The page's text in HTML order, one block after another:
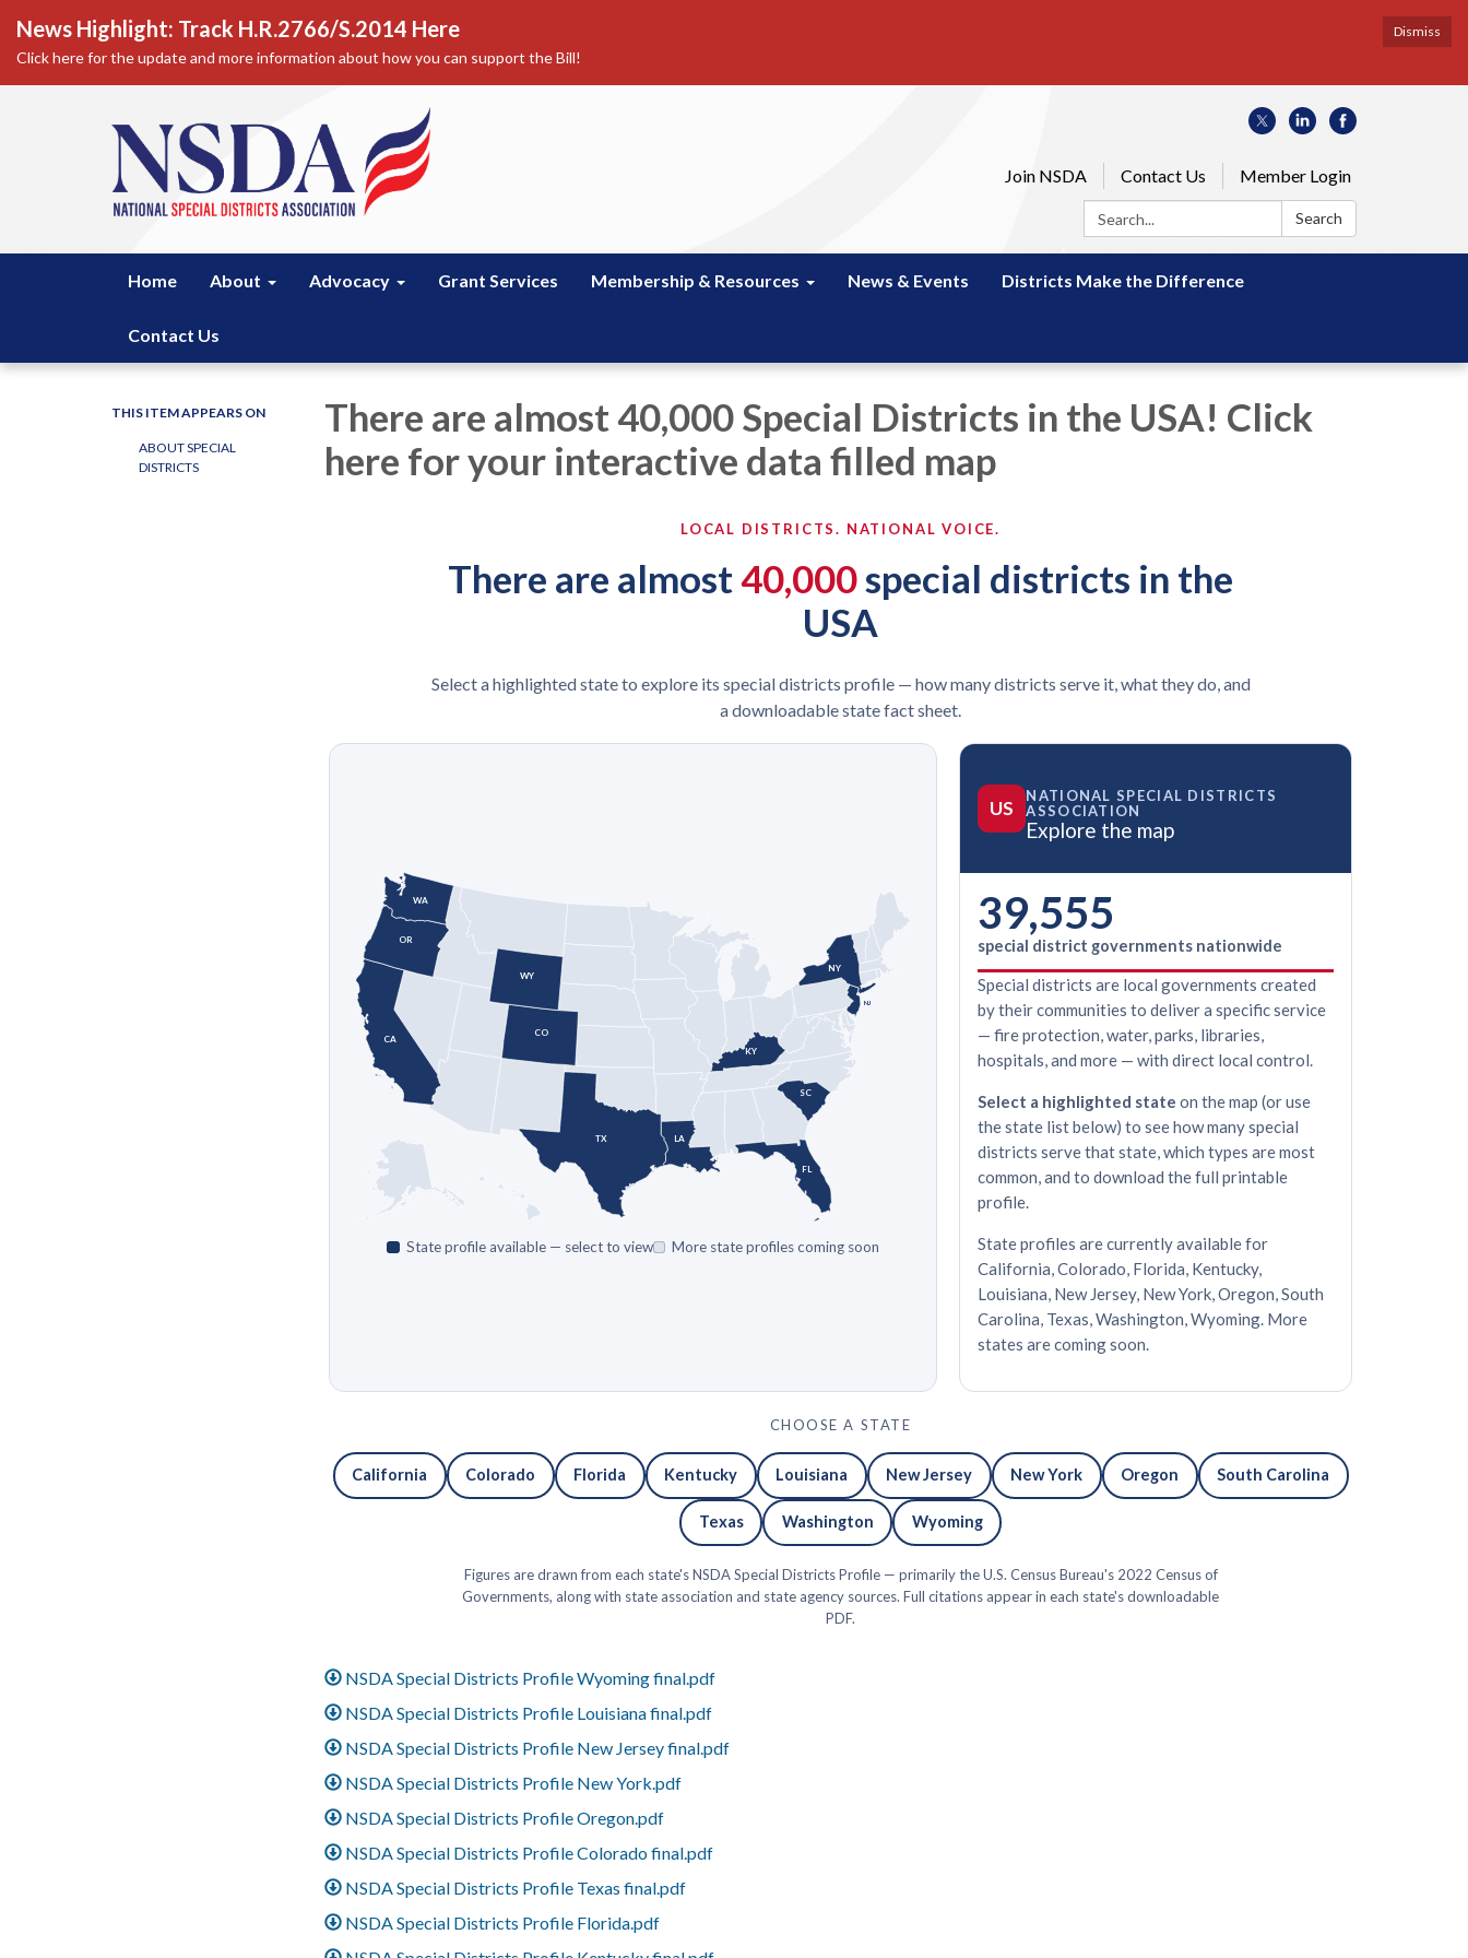
Dismiss
News Highlight: Track H.R.2766/S.2014 Here
Click here for the update and more information about how you can support the Bill!
Join NSDA Contact Us
Member Login
Search:
Search
Home About Advocacy Grant Services Membership & Resources News & Events Districts Make the Difference
Contact Us
THIS ITEM APPEARS ON
ABOUT SPECIAL
DISTRICTS
There are almost 40,000 Special Districts in the USA! Click
here for your interactive data filled map
LOCAL DISTRICTS. NATIONAL VOICE.
There are almost40,000special districts in the
USA
Select a highlighted state to explore its special districts profile — how many districts serve it, what they do, and
a downloadable state fact sheet.
CA
CO
FL
KY
LA
NJ
NY
OR
SC
TX
WA
WY
State profile available — select to view More state profiles coming soon
US
NATIONAL SPECIAL DISTRICTS
ASSOCIATION
Explore the map
39,555
special district governments nationwide
Special districts are local governments created
by their communities to deliver a specific service
— fire protection, water, parks, libraries,
hospitals, and more — with direct local control.
Select a highlighted state on the map (or use
the state list below) to see how many special
districts serve that state, which types are most
common, and to download the full printable
profile.
State profiles are currently available for
California, Colorado, Florida, Kentucky,
Louisiana, New Jersey, New York, Oregon, South
Carolina, Texas, Washington, Wyoming. More
states are coming soon.
CHOOSE A STATE
California Colorado Florida Kentucky Louisiana New Jersey New York Oregon South Carolina
Texas Washington Wyoming
Figures are drawn from each state's NSDA Special Districts Profile — primarily the U.S. Census Bureau's 2022 Census of
Governments, along with state association and state agency sources. Full citations appear in each state's downloadable
PDF.
NSDA Special Districts Profile Wyoming final.pdf
NSDA Special Districts Profile Louisiana final.pdf
NSDA Special Districts Profile New Jersey final.pdf
NSDA Special Districts Profile New York.pdf
NSDA Special Districts Profile Oregon.pdf
NSDA Special Districts Profile Colorado final.pdf
NSDA Special Districts Profile Texas final.pdf
NSDA Special Districts Profile Florida.pdf